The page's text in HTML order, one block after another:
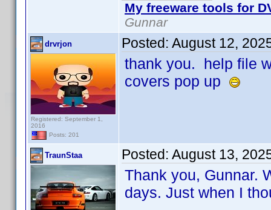
My freeware tools for
Gunnar
drvrjon
Registered: September 1,
2016
Posts: 201
Posted: August 12,
thank you. help file
covers pop up
TraunStaa Posted: August 13,
Thank you, Gunnar.
days. Just when I